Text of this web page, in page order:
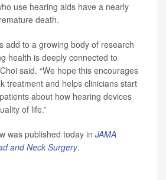
use hearing aids have a nearly
death.
add to a growing body of research
health is deeply connected to
said. “We hope this encourages
treatment and helps clinicians start
about how hearing devices
of life.”
was published today in JAMA
and Neck Surgery.